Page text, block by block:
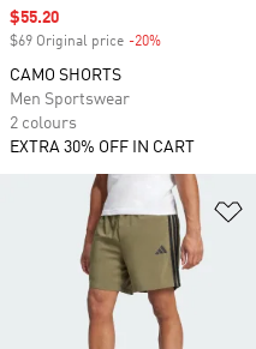
Sale price
$55.20
$69 Original price -20%
CAMO SHORTS
Men Sportswear
2 colours
EXTRA 30% OFF IN CART